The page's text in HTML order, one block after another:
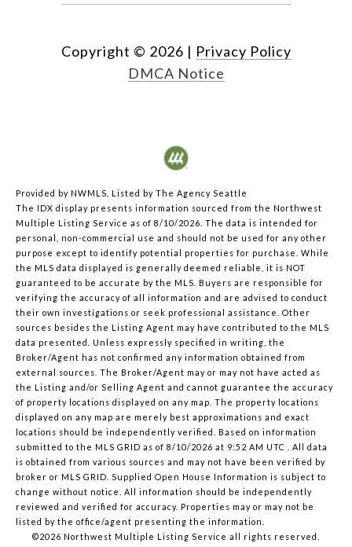
Copyright © 2026 | Privacy Policy
DMCA Notice
Provided by NWMLS, Listed by The Agency Seattle
The IDX display presents information sourced from the Northwest
Multiple Listing Service as of 8/10/2026. The data is intended for
personal, non-commercial use and should not be used for any other
purpose except to identify potential properties for purchase. While
the MLS data displayed is generally deemed reliable, it is NOT
guaranteed to be accurate by the MLS. Buyers are responsible for
verifying the accuracy of all information and are advised to conduct
their own investigations or seek professional assistance. Other
sources besides the Listing Agent may have contributed to the MLS
data presented. Unless expressly specified in writing, the
Broker/Agent has not confirmed any information obtained from
external sources. The Broker/Agent may or may not have acted as
the Listing and/or Selling Agent and cannot guarantee the accuracy
of property locations displayed on any map. The property locations
displayed on any map are merely best approximations and exact
locations should be independently verified. Based on information
submitted to the MLS GRID as of 8/10/2026 at 9:52 AM UTC . All data
is obtained from various sources and may not have been verified by
broker or MLS GRID. Supplied Open House Information is subject to
change without notice. All information should be independently
reviewed and verified for accuracy. Properties may or may not be
listed by the office/agent presenting the information.
©2026 Northwest Multiple Listing Service all rights reserved.